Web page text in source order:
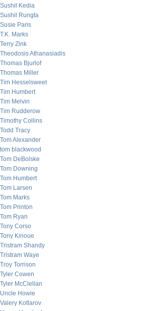
Sushil Kedia
Sushil Rungta
Susie Paris
T.K. Marks
Terry Zink
Theodosis Athanasiadis
Thomas Bjurlof
Thomas Miller
Tim Hesselsweet
Tim Humbert
Tim Melvin
Tim Rudderow
Timothy Collins
Todd Tracy
Tom Alexander
tom blackwood
Tom DeBolske
Tom Downing
Tom Humbert
Tom Larsen
Tom Marks
Tom Printon
Tom Ryan
Tony Corso
Tony Kinoue
Tristram Shandy
Tristram Waye
Troy Torrison
Tyler Cowen
Tyler McClellan
Uncle Howie
Valery Kotlarov